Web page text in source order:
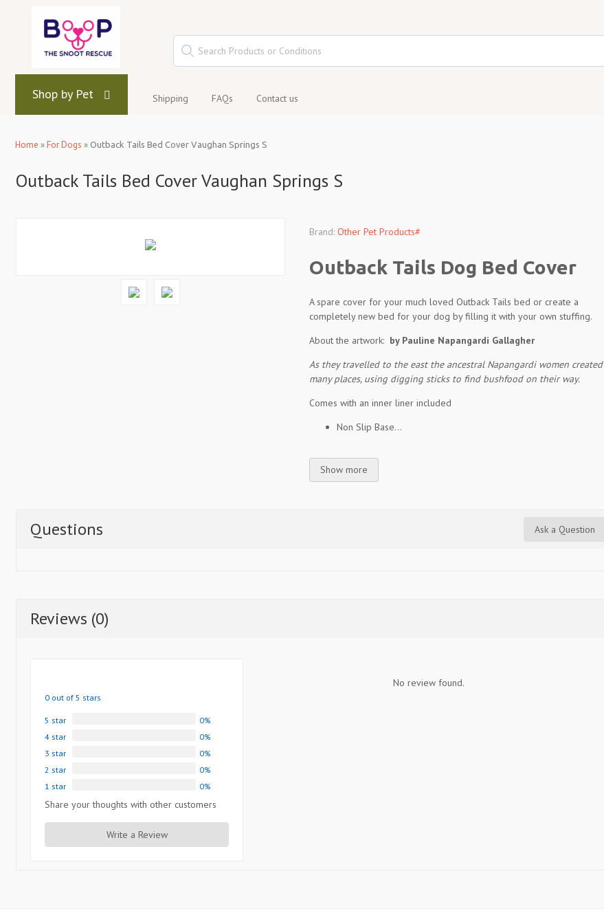
Shop by Pet Shipping FAQs Contact us
Home »For Dogs » Outback Tails Bed Cover Vaughan Springs S
Outback Tails Bed Cover Vaughan Springs S
Brand: Other Pet Products#
Outback Tails Dog Bed Cover
A spare cover for your much loved Outback Tails bed or create a
completely new bed for your dog by filling it with your own stuffing.
About the artwork: by Pauline Napangardi Gallagher
As they travelled to the east the ancestral Napangardi women created
many places, using digging sticks to find bushfood on their way.
Comes with an inner liner included
Non Slip Base...
Show more
Questions Ask a Question
Reviews (0)
0 out of 5 stars
5 star
0%
4 star
0%
3 star
0%
2 star
0%
1 star
0%
Share your thoughts with other customers
Write a Review
No review found.